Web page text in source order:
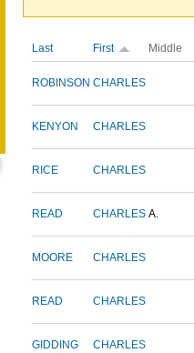
Last First Middle
ROBINSON CHARLES
KENYON CHARLES
RICE CHARLES
READ CHARLES A.
MOORE CHARLES
READ CHARLES
GIDDING CHARLES